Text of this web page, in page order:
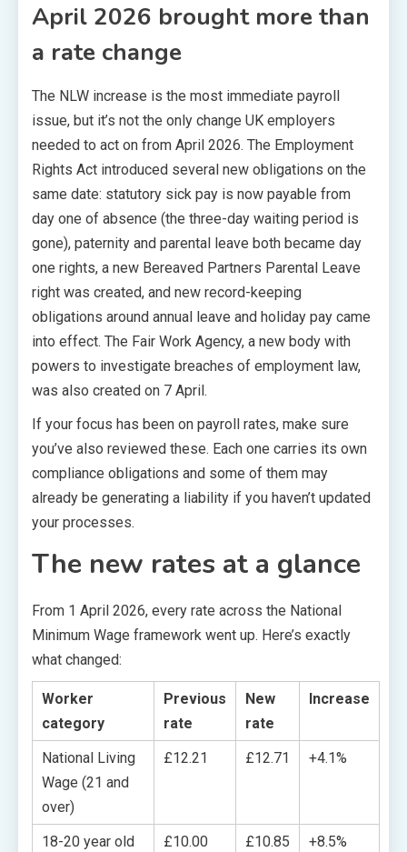
April 2026 brought more than
a rate change
The NLW increase is the most immediate payroll
issue, but it’s not the only change UK employers
needed to act on from April 2026. The Employment
Rights Act introduced several new obligations on the
same date: statutory sick pay is now payable from
day one of absence (the three-day waiting period is
gone), paternity and parental leave both became day
one rights, a new Bereaved Partners Parental Leave
right was created, and new record-keeping
obligations around annual leave and holiday pay came
into effect. The Fair Work Agency, a new body with
powers to investigate breaches of employment law,
was also created on 7 April.
If your focus has been on payroll rates, make sure
you’ve also reviewed these. Each one carries its own
compliance obligations and some of them may
already be generating a liability if you haven’t updated
your processes.
The new rates at a glance
From 1 April 2026, every rate across the National
Minimum Wage framework went up. Here’s exactly
what changed:
Worker
category
Previous
rate
New
rate
Increase
National Living
Wage (21 and
over)
£12.21 £12.71 +4.1%
18-20 year old
£10.00 £10.85 +8.5%